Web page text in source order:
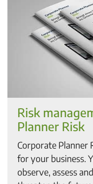
Risk
Planner Risk
Corporate Planner
for your business.
observe, assess